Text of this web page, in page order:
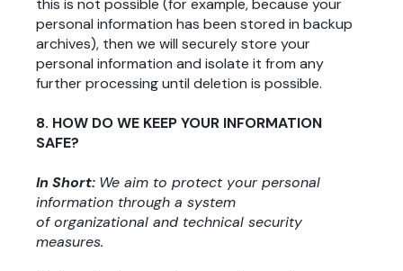
this is not possible (for example, because your
personal information has been stored in backup
archives), then we will securely store your
personal information and isolate it from any
further processing until deletion is possible.
8. HOW DO WE KEEP YOUR INFORMATION
SAFE?
In Short: We aim to protect your personal
information through a system
of organizational and technical security
measures.